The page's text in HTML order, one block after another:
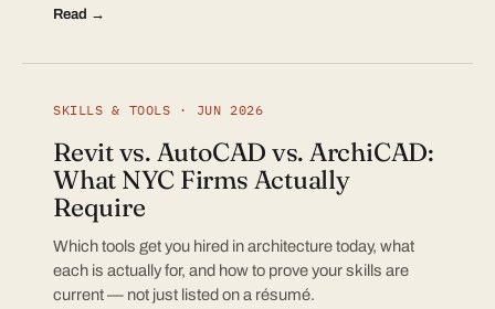
Read →
SKILLS & TOOLS · JUN 2026
Revit vs. AutoCAD vs. ArchiCAD:
What NYC Firms Actually
Require
Which tools get you hired in architecture today, what
each is actually for, and how to prove your skills are
current — not just listed on a résumé.